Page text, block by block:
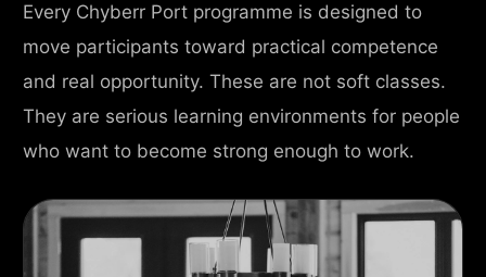
Every Chyberr Port programme is designed to
move participants toward practical competence
and real opportunity. These are not soft classes.
They are serious learning environments for people
who want to become strong enough to work.